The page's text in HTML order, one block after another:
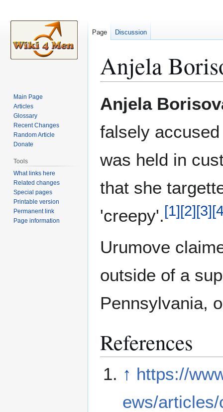
Anjela
to
to
Anjela
falsely
was held in
that she
'creepy'.[1][2][3][
Urumove
outside of a
Pennsylvania,
References
↑ https://
ews/
Page Discussion
Main Page
Articles
Glossary
Recent Changes
Random Article
Donate
Tools
What links here
Related changes
Special pages
Printable version
Permanent link
Page information